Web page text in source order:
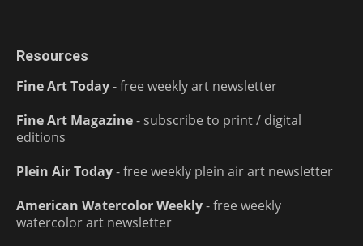
Resources
Fine Art Today- free weekly art newsletter
Fine Art Magazine- subscribe to print / digital
editions
Plein Air Today- free weekly plein air art newsletter
American Watercolor Weekly- free weekly
watercolor art newsletter